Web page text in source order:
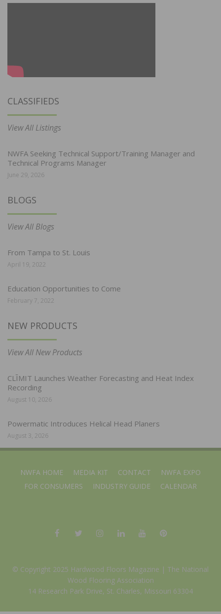
CLASSIFIEDS
View All Listings
NWFA Seeking Technical Support/Training Manager and
Technical Programs Manager
June 29, 2026
BLOGS
View All Blogs
From Tampa to St. Louis
April 19, 2022
Education Opportunities to Come
February 7, 2022
NEW PRODUCTS
View All New Products
CLĪMIT Launches Weather Forecasting and Heat Index
Recording
August 10, 2026
Powermatic Introduces Helical Head Planers
August 3, 2026
NWFA HOME MEDIA KIT CONTACT
NWFA EXPO
FOR CONSUMERS
INDUSTRY GUIDE CALENDAR
© Copyright 2025 Hardwood Floors Magazine | The National
Wood Flooring Association
14 Research Park Drive, St. Charles, Missouri 63304